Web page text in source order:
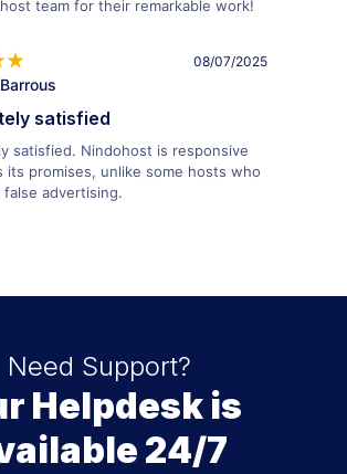
team for their remarkable work!
08/07/2025
satisfied
satisfied. Nindohost is responsive
its promises, unlike some hosts who
advertising.
Need Support?
Helpdesk is
24/7